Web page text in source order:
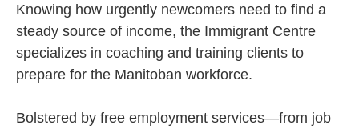
Knowing how urgently newcomers need to find a
steady source of income, the Immigrant Centre
specializes in coaching and training clients to
prepare for the Manitoban workforce.
Bolstered by free employment services—from job